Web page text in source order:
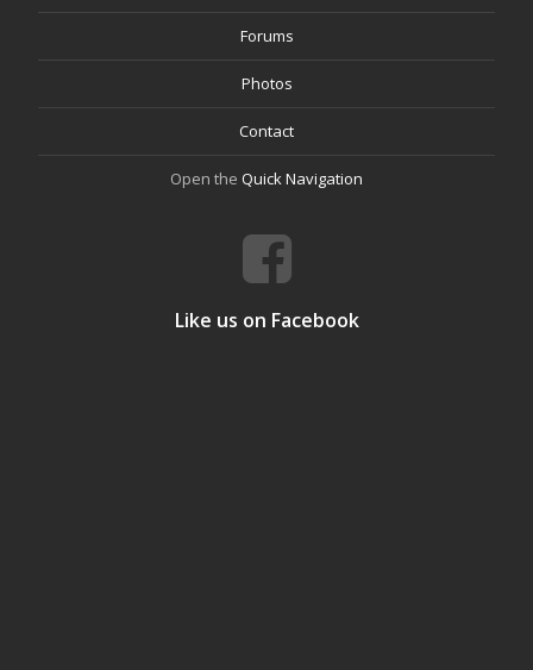
Forums
Photos
Contact
Open the Quick Navigation
Like us on Facebook